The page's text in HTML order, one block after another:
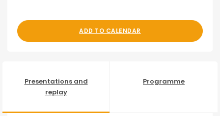
ADD TO CALENDAR
Presentations and
replay
Programme